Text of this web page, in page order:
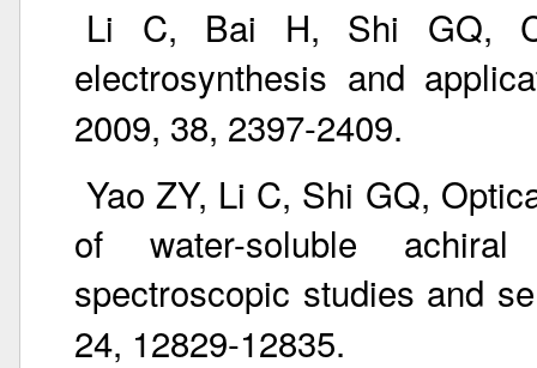
Li C, Bai H, Shi GQ,
electrosynthesis and
2009, 38, 2397-2409.
Yao ZY, Li C, Shi GQ,
of water-soluble
spectroscopic studies and
24, 12829-12835.